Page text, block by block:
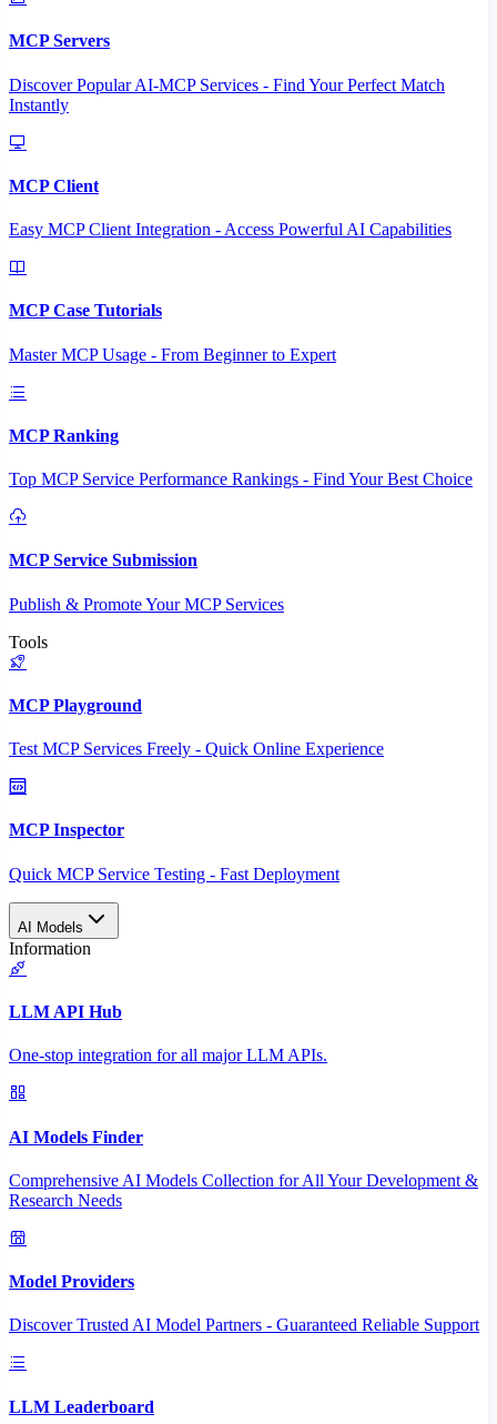
MCP Servers
Discover Popular AI-MCP Services - Find Your Perfect Match
Instantly
MCP Client
Easy MCP Client Integration - Access Powerful AI Capabilities
MCP Case Tutorials
Master MCP Usage - From Beginner to Expert
MCP Ranking
Top MCP Service Performance Rankings - Find Your Best Choice
MCP Service Submission
Publish & Promote Your MCP Services
Tools
MCP Playground
Test MCP Services Freely - Quick Online Experience
MCP Inspector
Quick MCP Service Testing - Fast Deployment
AI Models
Information
LLM API Hub
One-stop integration for all major LLM APIs.
AI Models Finder
Comprehensive AI Models Collection for All Your Development &
Research Needs
Model Providers
Discover Trusted AI Model Partners - Guaranteed Reliable Support
LLM Leaderboard